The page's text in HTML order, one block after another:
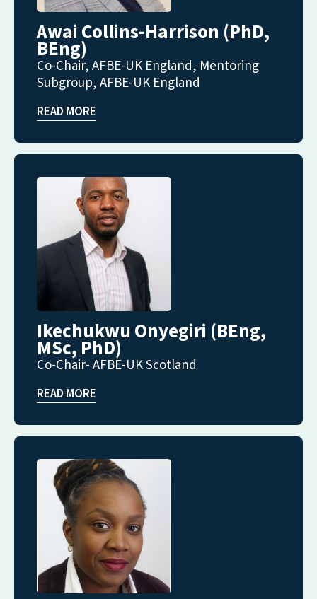
Awai Collins-Harrison (PhD,
BEng)
Co-Chair, AFBE-UK England, Mentoring
Subgroup, AFBE-UK England
READ MORE
Ikechukwu Onyegiri (BEng,
MSc, PhD)
Co-Chair- AFBE-UK Scotland
READ MORE